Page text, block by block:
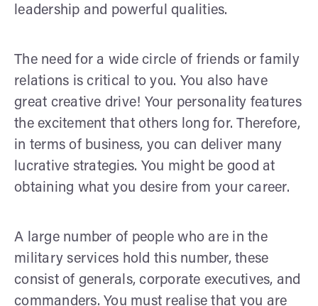
leadership and powerful qualities.
The need for a wide circle of friends or family
relations is critical to you. You also have
great creative drive! Your personality features
the excitement that others long for. Therefore,
in terms of business, you can deliver many
lucrative strategies. You might be good at
obtaining what you desire from your career.
A large number of people who are in the
military services hold this number, these
consist of generals, corporate executives, and
commanders. You must realise that you are